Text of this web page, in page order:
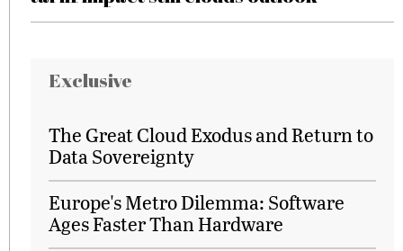
Exclusive
The Great Cloud Exodus and Return to
Data Sovereignty
Europe's Metro Dilemma: Software
Ages Faster Than Hardware